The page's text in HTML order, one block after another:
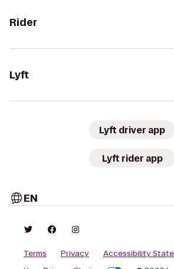
Rider
Lyft
Lyft driver app
Lyft rider app
EN
Terms Privacy
Accessibility